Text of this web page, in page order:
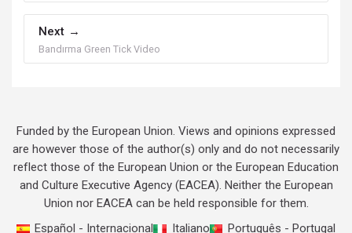
Next
Bandırma Green Tick Video
Funded by the European Union. Views and opinions expressed
are however those of the author(s) only and do not necessarily
reflect those of the European Union or the European Education
and Culture Executive Agency (EACEA). Neither the European
Union nor EACEA can be held responsible for them.
Español - Internacional
Italiano Português - Portugal